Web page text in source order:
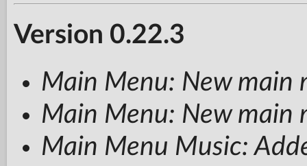
Version 0.22.3
Main Menu: New main
Main Menu: New main
Main Menu Music: